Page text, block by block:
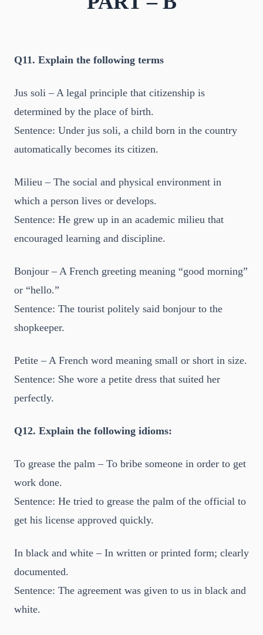
Q11. Explain the following terms
Jus soli – A legal principle that citizenship is
determined by the place of birth.
Sentence: Under jus soli, a child born in the country
automatically becomes its citizen.
Milieu – The social and physical environment in
which a person lives or develops.
Sentence: He grew up in an academic milieu that
encouraged learning and discipline.
Bonjour – A French greeting meaning “good morning”
or “hello.”
Sentence: The tourist politely said bonjour to the
shopkeeper.
Petite – A French word meaning small or short in size.
Sentence: She wore a petite dress that suited her
perfectly.
Q12. Explain the following idioms:
To grease the palm – To bribe someone in order to get
work done.
Sentence: He tried to grease the palm of the official to
get his license approved quickly.
In black and white – In written or printed form; clearly
documented.
Sentence: The agreement was given to us in black and
white.